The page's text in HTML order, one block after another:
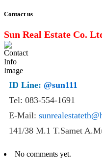
Contact us
Sun Real Estate Co.
ID Line: @sun111
Tel: 083-554-1691
E-Mail:
141/38 M.1 T.Samet
No comments yet.